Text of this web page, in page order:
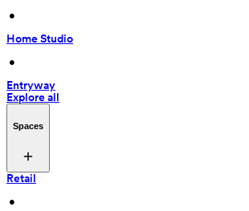
•
Home Studio
•
Entryway
Explore all
Spaces
Retail
•